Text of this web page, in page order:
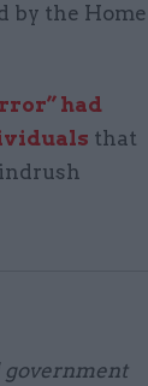
by the Home
had
that
government